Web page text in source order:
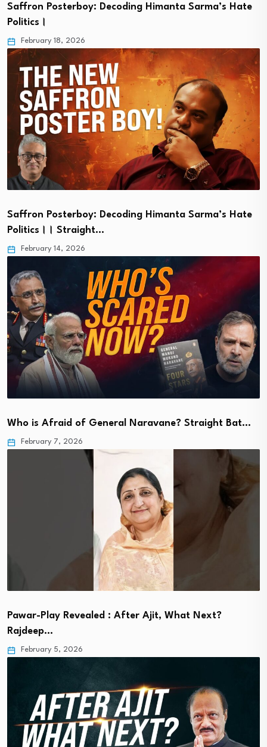
Saffron Posterboy: Decoding Himanta Sarma’s Hate
Politics।
February 18, 2026
Saffron Posterboy: Decoding Himanta Sarma’s Hate
Politics।। Straight…
February 14, 2026
Who is Afraid of General Naravane? Straight Bat…
February 7, 2026
Pawar-Play Revealed : After Ajit, What Next?
Rajdeep…
February 5, 2026